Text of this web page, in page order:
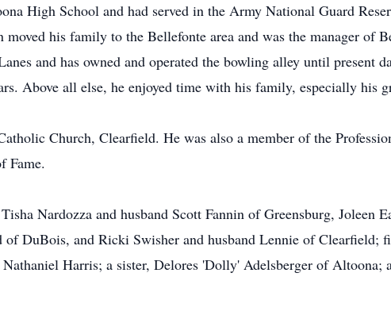
High School and had served in the Army National Guard
his family to the Bellefonte area and was the manager of
and has owned and operated the bowling alley until present
Above all else, he enjoyed time with his family, especially his
Church, Clearfield. He was also a member of the
Fame.
Nardozza and husband Scott Fannin of Greensburg, Joleen
DuBois, and Ricki Swisher and husband Lennie of Clearfield;
Harris; a sister, Delores 'Dolly' Adelsberger of Altoona;